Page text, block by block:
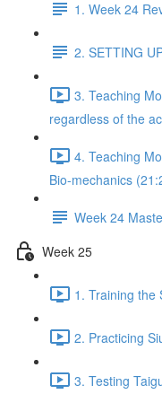
1. Week 24
2. SETTING
3. Teaching
regardless of the
4. Teaching
Bio-mechanics
Week 24
Week 25
1. Training the
2. Practicing
3. Testing